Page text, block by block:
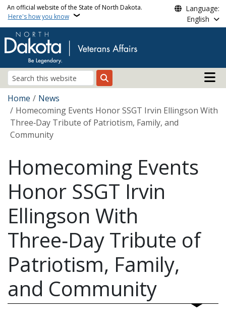
Skip to main content
An official website of the State of North Dakota.
Here's how you know
Language:
English
Search
Main
Breadcrumb
Home
News
Homecoming Events Honor SSGT Irvin Ellingson With
Three‑Day Tribute of Patriotism, Family, and
Community
Homecoming Events
Honor SSGT Irvin
Ellingson With
Three‑Day Tribute of
Patriotism, Family,
and Community